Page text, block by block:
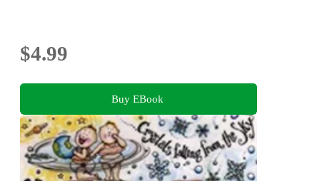
$4.99
Buy EBook